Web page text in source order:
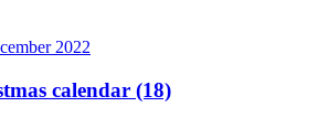
2022
calendar (18)